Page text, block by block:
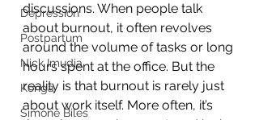
Depression
Postpartum
Nick Imudia
Konga
Simone Biles
discussions. When people talk
about burnout, it often revolves
around the volume of tasks or long
hours spent at the office. But the
reality is that burnout is rarely just
about work itself. More often, it’s